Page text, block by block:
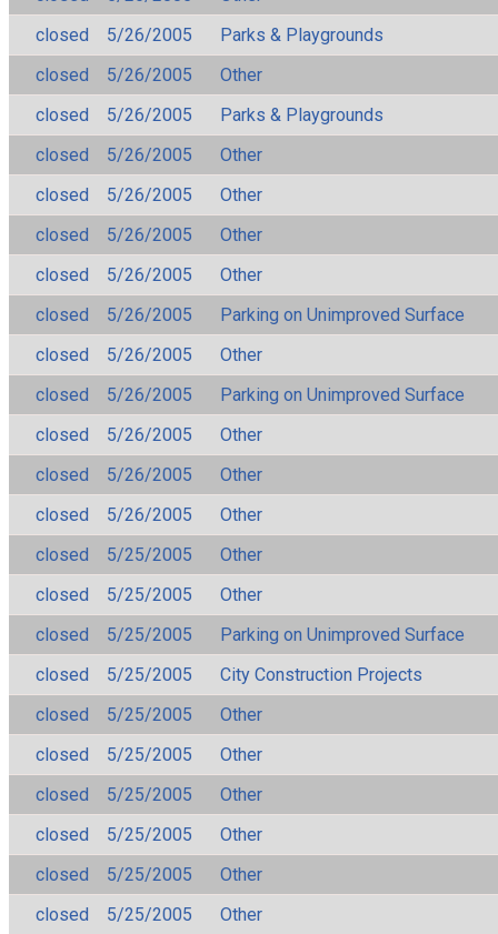
closed
5/26/2005
Parks & Playgrounds
closed
5/26/2005
Other
closed
5/26/2005
Parks & Playgrounds
closed
5/26/2005
Other
closed
5/26/2005
Other
closed
5/26/2005
Other
closed
5/26/2005
Other
closed
5/26/2005
Parking on Unimproved Surface
closed
5/26/2005
Other
closed
5/26/2005
Parking on Unimproved Surface
closed
5/26/2005
Other
closed
5/26/2005
Other
closed
5/26/2005
Other
closed
5/25/2005
Other
closed
5/25/2005
Other
closed
5/25/2005
Parking on Unimproved Surface
closed
5/25/2005
City Construction Projects
closed
5/25/2005
Other
closed
5/25/2005
Other
closed
5/25/2005
Other
closed
5/25/2005
Other
closed
5/25/2005
Other
closed
5/25/2005
Other